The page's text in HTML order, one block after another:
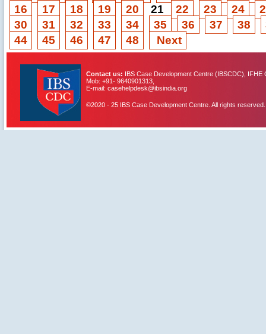
16
17 18 19 20 21 22 23 24
30
31 32 33 34 35 36 37 38
44
45 46 47 48 Next
IBS Case
Developement Centre
Contact us: IBS Case Development Centre (IBSCDC),
Mob: +91- 9640901313,
E-mail: casehelpdesk@ibsindia.org
©2020 - 25 IBS Case Development Centre. All rights